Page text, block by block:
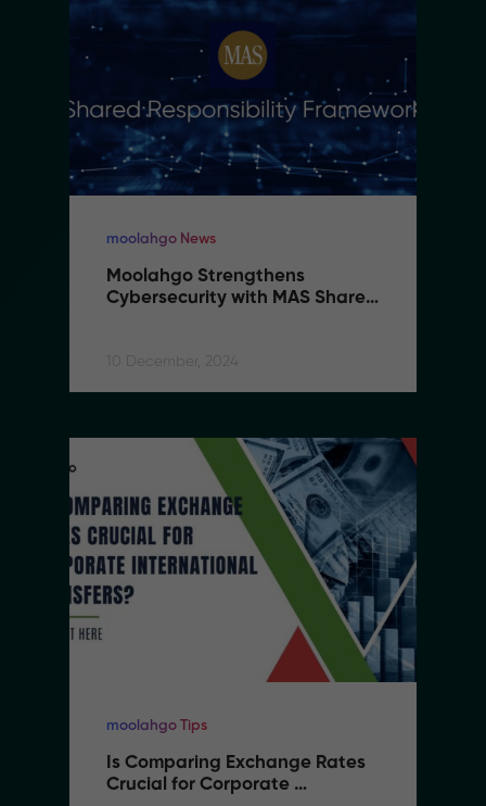
moolahgo News
Moolahgo Strengthens
Cybersecurity with MAS Shared
10 December, 2024
moolahgo Tips
Is Comparing Exchange Rates
Crucial for Corporate